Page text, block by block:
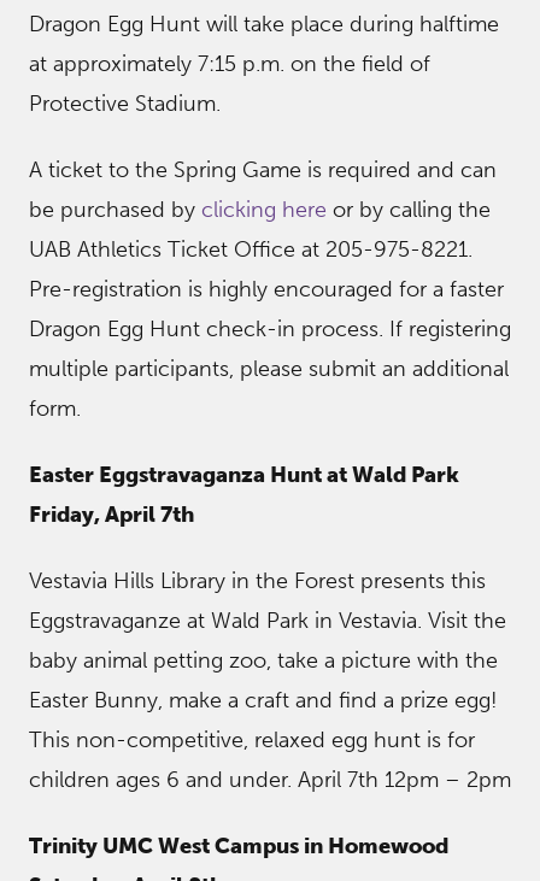
Dragon Egg Hunt will take place during halftime
at approximately 7:15 p.m. on the field of
Protective Stadium.
A ticket to the Spring Game is required and can
be purchased by clicking here or by calling the
UAB Athletics Ticket Office at 205-975-8221.
Pre-registration is highly encouraged for a faster
Dragon Egg Hunt check-in process. If registering
multiple participants, please submit an additional
form.
Easter Eggstravaganza Hunt at Wald Park
Friday, April 7th
Vestavia Hills Library in the Forest presents this
Eggstravaganze at Wald Park in Vestavia. Visit the
baby animal petting zoo, take a picture with the
Easter Bunny, make a craft and find a prize egg!
This non-competitive, relaxed egg hunt is for
children ages 6 and under. April 7th 12pm – 2pm
Trinity UMC West Campus in Homewood